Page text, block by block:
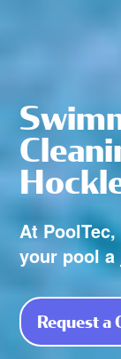
At
your pool a
Request a